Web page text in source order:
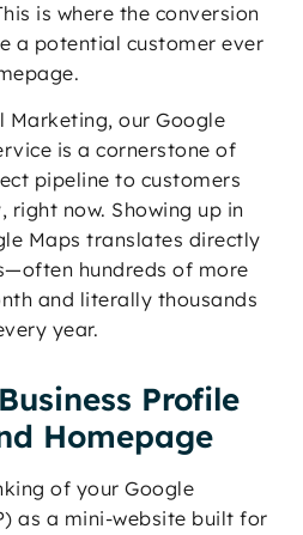
is where the conversion
a potential customer ever
Marketing, our Google
is a cornerstone of
pipeline to customers
right now. Showing up in
Maps translates directly
hundreds of more
and literally thousands
year.
Profile
Homepage
of your Google
as a mini-website built for